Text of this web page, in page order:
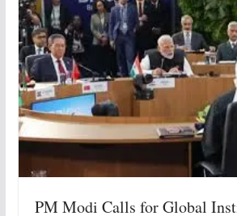
PM Modi Calls for Global